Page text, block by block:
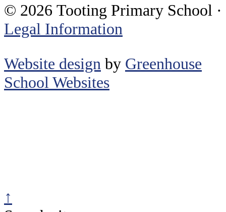
© 2026 Tooting Primary School ·
Legal Information
Website design by Greenhouse
School Websites
↑